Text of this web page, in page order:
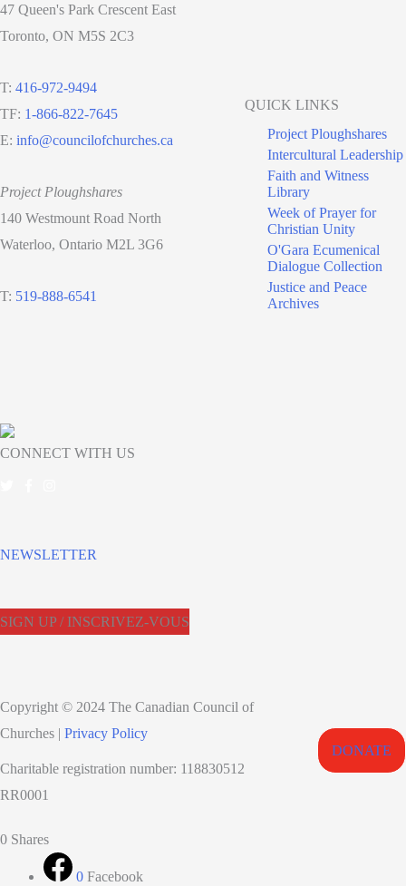
47 Queen's Park Crescent East
Toronto, ON M5S 2C3
T: 416-972-9494
TF: 1-866-822-7645
E: info@councilofchurches.ca
Project Ploughshares
140 Westmount Road North
Waterloo, Ontario M2L 3G6
T: 519-888-6541
QUICK LINKS
Project Ploughshares
Intercultural Leadership
Faith and Witness
Library
Week of Prayer for
Christian Unity
O'Gara Ecumenical
Dialogue Collection
Justice and Peace
Archives
CONNECT WITH US
NEWSLETTER
SIGN UP / INSCRIVEZ-VOUS
Copyright © 2024 The Canadian Council of
Churches | Privacy Policy
Charitable registration number: 118830512
RR0001
DONATE
0 Shares
0 Facebook